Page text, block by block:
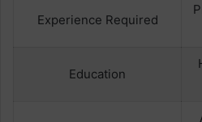
Experience Required
Education